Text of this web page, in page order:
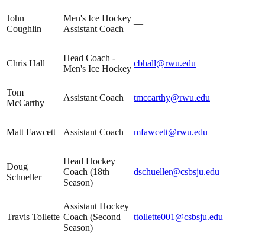
John
Coughlin
Men's Ice Hockey
Assistant Coach
—
Chris Hall
Head Coach -
Men's Ice Hockey
cbhall@rwu.edu
Tom
McCarthy
Assistant Coach tmccarthy@rwu.edu
Matt Fawcett Assistant Coach mfawcett@rwu.edu
Doug
Schueller
Head Hockey
Coach (18th
Season)
dschueller@csbsju.edu
Travis Tollette
Assistant Hockey
Coach (Second
Season)
ttollette001@csbsju.edu